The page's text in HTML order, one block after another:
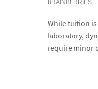
While tuition
laboratory,
require minor